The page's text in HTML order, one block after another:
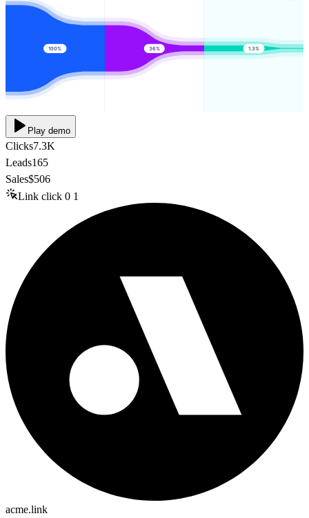
100% 36% 1.3%
Play demo
Clicks7.3K
Leads165
Sales$506
Link click 0 1
acme.link